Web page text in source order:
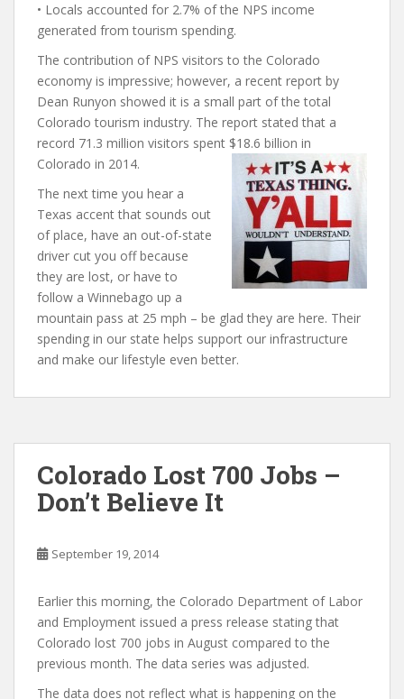
• Locals accounted for 2.7% of the NPS income
generated from tourism spending.
The contribution of NPS visitors to the Colorado
economy is impressive; however, a recent report by
Dean Runyon showed it is a small part of the total
Colorado tourism industry. The report stated that a
record 71.3 million visitors spent $18.6 billion in
Colorado in 2014.
The next time you hear a
Texas accent that sounds out
of place, have an out-of-state
driver cut you off because
they are lost, or have to
follow a Winnebago up a
mountain pass at 25 mph – be glad they are here. Their
spending in our state helps support our infrastructure
and make our lifestyle even better.
Colorado Lost 700 Jobs –
Don’t Believe It
September 19, 2014
Earlier this morning, the Colorado Department of Labor
and Employment issued a press release stating that
Colorado lost 700 jobs in August compared to the
previous month. The data series was adjusted.
The data does not reflect what is happening on the